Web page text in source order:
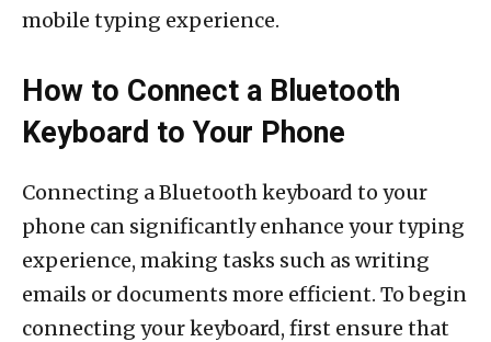
mobile typing experience.
How to Connect a Bluetooth
Keyboard to Your Phone
Connecting a Bluetooth keyboard to your
phone can significantly enhance your typing
experience, making tasks such as writing
emails or documents more efficient. To begin
connecting your keyboard, first ensure that